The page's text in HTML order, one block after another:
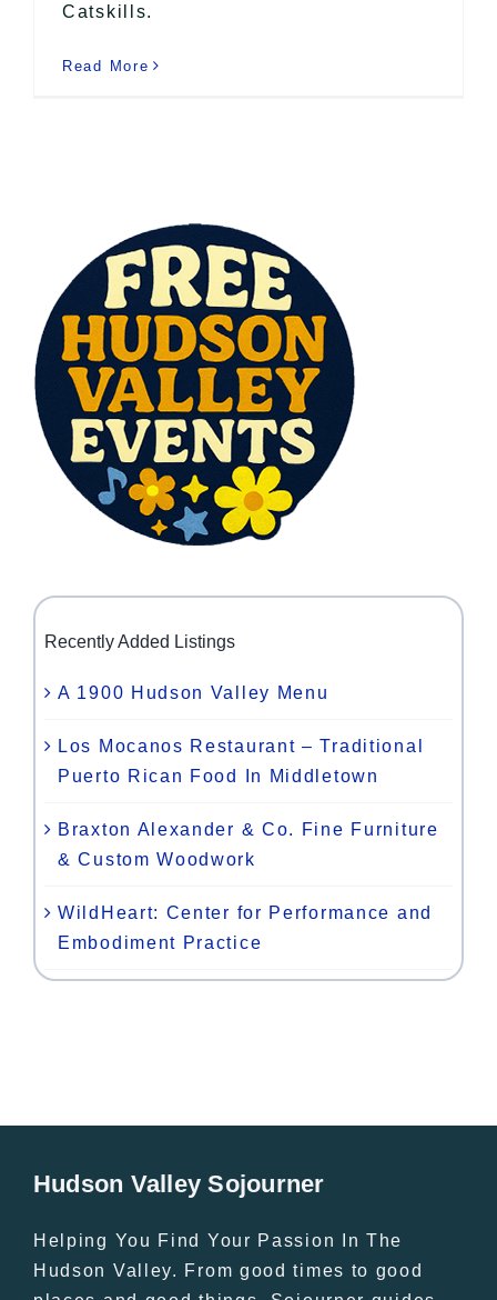
Catskills.
Read More
Recently Added Listings
A 1900 Hudson Valley Menu
Los Mocanos Restaurant – Traditional
Puerto Rican Food In Middletown
Braxton Alexander & Co. Fine Furniture
& Custom Woodwork
WildHeart: Center for Performance and
Embodiment Practice
Hudson Valley Sojourner
Helping You Find Your Passion In The
Hudson Valley. From good times to good